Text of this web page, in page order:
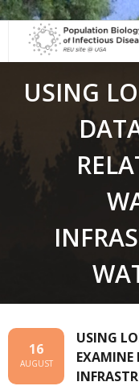
content
USING
USING
EXAMINE
16
AUGUST